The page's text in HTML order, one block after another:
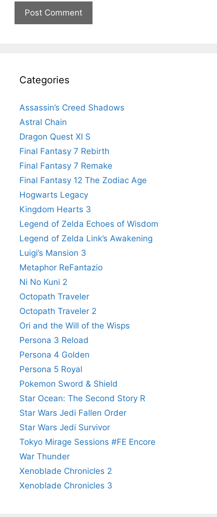
Categories
Assassin’s Creed Shadows
Astral Chain
Dragon Quest XI S
Final Fantasy 7 Rebirth
Final Fantasy 7 Remake
Final Fantasy 12 The Zodiac Age
Hogwarts Legacy
Kingdom Hearts 3
Legend of Zelda Echoes of Wisdom
Legend of Zelda Link’s Awakening
Luigi’s Mansion 3
Metaphor ReFantazio
Ni No Kuni 2
Octopath Traveler
Octopath Traveler 2
Ori and the Will of the Wisps
Persona 3 Reload
Persona 4 Golden
Persona 5 Royal
Pokemon Sword & Shield
Star Ocean: The Second Story R
Star Wars Jedi Fallen Order
Star Wars Jedi Survivor
Tokyo Mirage Sessions #FE Encore
War Thunder
Xenoblade Chronicles 2
Xenoblade Chronicles 3